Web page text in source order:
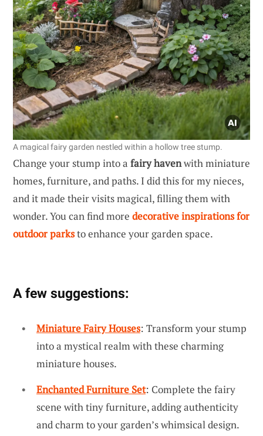
A magical fairy garden nestled within a hollow tree stump.
Change your stump into a fairy havenwith miniature
homes, furniture, and paths. I did this for my nieces,
and it made their visits magical, filling them with
wonder. You can find more decorative inspirations for
outdoor parksto enhance your garden space.
A few suggestions:
Miniature Fairy Houses: Transform your stump
into a mystical realm with these charming
miniature houses.
Enchanted Furniture Set: Complete the fairy
scene with tiny furniture, adding authenticity
and charm to your garden’s whimsical design.